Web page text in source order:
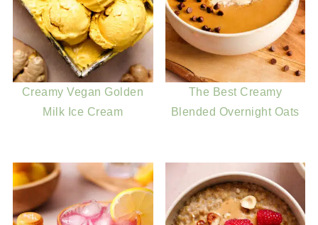
Creamy Vegan Golden
Milk Ice Cream
The Best Creamy
Blended Overnight Oats